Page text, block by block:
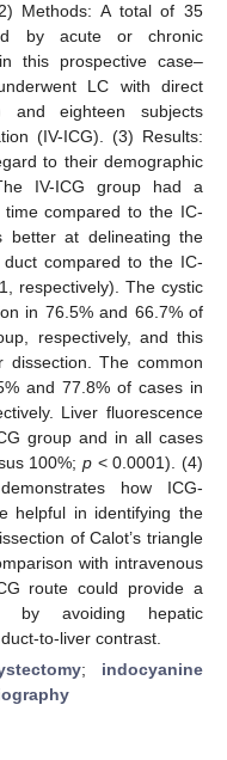
Methods: A total of 35
by acute or chronic
this prospective case–
LC with direct
and eighteen subjects
(IV-ICG). (3) Results:
to their demographic
IV-ICG group had a
compared to the IC-
better at delineating the
compared to the IC-
respectively). The cystic
in 76.5% and 66.7% of
respectively, and this
The common
and 77.8% of cases in
Liver fluorescence
group and in all cases
100%; p < 0.0001). (4)
how ICG-
helpful in identifying the
of Calot’s triangle
with intravenous
route could provide a
by avoiding hepatic
to-liver contrast.
; indocyanine